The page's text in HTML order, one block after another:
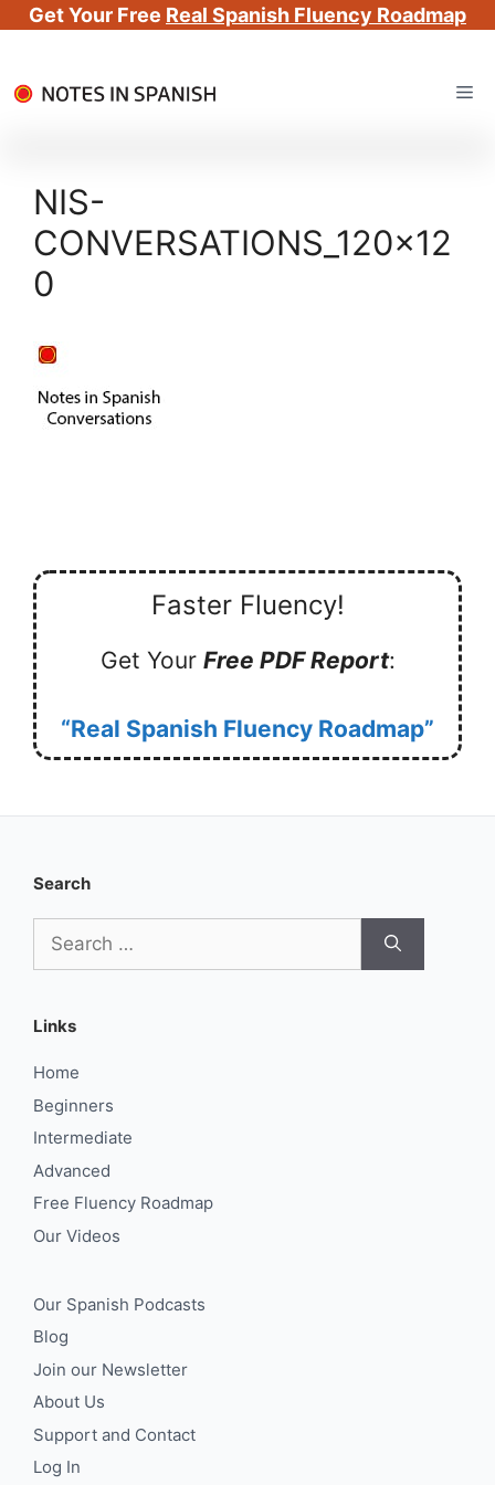
Get Your Free Real Spanish Fluency Roadmap
to
NIS-
CONVERSATIONS_120x12
0
Faster Fluency!
Get Your Free PDF Report:
“Real Spanish Fluency Roadmap”
Search
for:
Links
Home
Beginners
Intermediate
Advanced
Free Fluency Roadmap
Our Videos
Our Spanish Podcasts
Blog
Join our Newsletter
About Us
Support and Contact
Log In